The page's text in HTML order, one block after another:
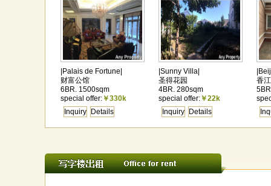
|Palais de Fortune|
财富公馆
6BR. 1500sqm
special offer: ￥330k
Details
Inquiry
|Sunny Villa|
圣得花园
4BR. 280sqm
special offer: ￥22k
Details
Inquiry
香